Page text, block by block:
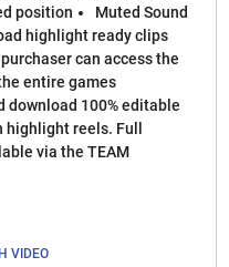
position
Muted Sound
highlight ready clips
can access the
entire games
100% editable
reels. Full
via the TEAM
VIDEO